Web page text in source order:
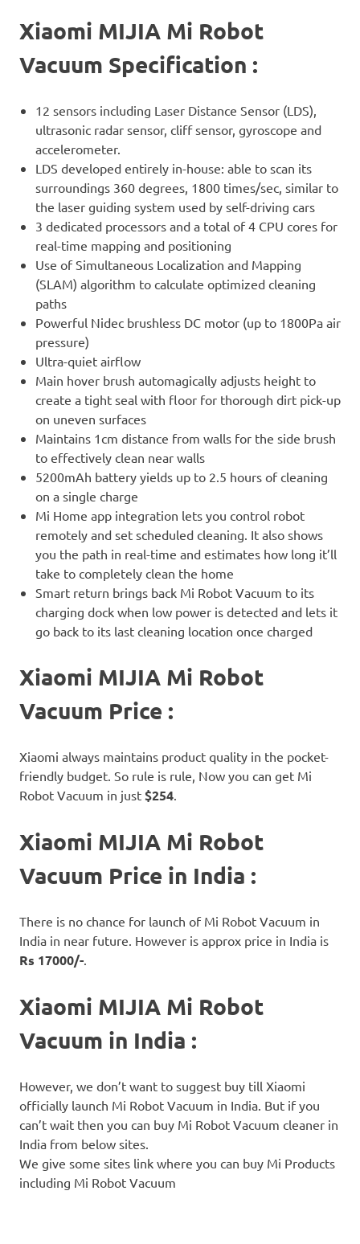
Xiaomi MIJIA Mi Robot
Vacuum Specification :
12 sensors including Laser Distance Sensor (LDS),
ultrasonic radar sensor, cliff sensor, gyroscope and
accelerometer.
LDS developed entirely in-house: able to scan its
surroundings 360 degrees, 1800 times/sec, similar to
the laser guiding system used by self-driving cars
3 dedicated processors and a total of 4 CPU cores for
real-time mapping and positioning
Use of Simultaneous Localization and Mapping
(SLAM) algorithm to calculate optimized cleaning
paths
Powerful Nidec brushless DC motor (up to 1800Pa air
pressure)
Ultra-quiet airflow
Main hover brush automagically adjusts height to
create a tight seal with floor for thorough dirt pick-up
on uneven surfaces
Maintains 1cm distance from walls for the side brush
to effectively clean near walls
5200mAh battery yields up to 2.5 hours of cleaning
on a single charge
Mi Home app integration lets you control robot
remotely and set scheduled cleaning. It also shows
you the path in real-time and estimates how long it’ll
take to completely clean the home
Smart return brings back Mi Robot Vacuum to its
charging dock when low power is detected and lets it
go back to its last cleaning location once charged
Xiaomi MIJIA Mi Robot
Vacuum Price :
Xiaomi always maintains product quality in the pocket-
friendly budget. So rule is rule, Now you can get Mi
Robot Vacuum in just $254.
Xiaomi MIJIA Mi Robot
Vacuum Price in India :
There is no chance for launch of Mi Robot Vacuum in
India in near future. However is approx price in India is
Rs 17000/-.
Xiaomi MIJIA Mi Robot
Vacuum in India :
However, we don’t want to suggest buy till Xiaomi
officially launch Mi Robot Vacuum in India. But if you
can’t wait then you can buy Mi Robot Vacuum cleaner in
India from below sites.
We give some sites link where you can buy Mi Products
including Mi Robot Vacuum